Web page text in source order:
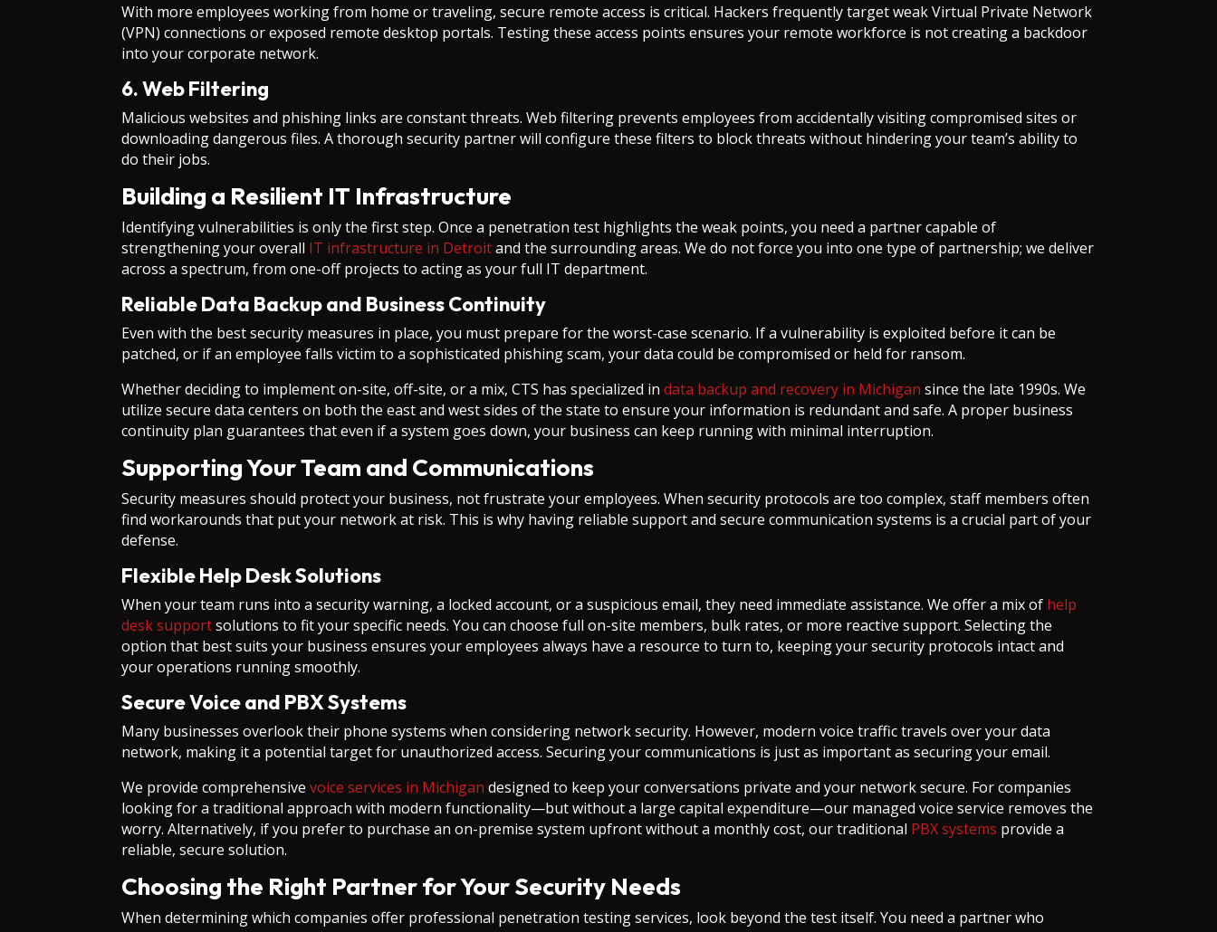
With more employees working from home or traveling, secure remote access is critical. Hackers frequently target weak Virtual Private Network
(VPN) connections or exposed remote desktop portals. Testing these access points ensures your remote workforce is not creating a backdoor
into your corporate network.
6. Web Filtering
Malicious websites and phishing links are constant threats. Web filtering prevents employees from accidentally visiting compromised sites or
downloading dangerous files. A thorough security partner will configure these filters to block threats without hindering your team’s ability to
do their jobs.
Building a Resilient IT Infrastructure
Identifying vulnerabilities is only the first step. Once a penetration test highlights the weak points, you need a partner capable of
strengthening your overall IT infrastructure in Detroitand the surrounding areas. We do not force you into one type of partnership; we deliver
across a spectrum, from one-off projects to acting as your full IT department.
Reliable Data Backup and Business Continuity
Even with the best security measures in place, you must prepare for the worst-case scenario. If a vulnerability is exploited before it can be
patched, or if an employee falls victim to a sophisticated phishing scam, your data could be compromised or held for ransom.
Whether deciding to implement on-site, off-site, or a mix, CTS has specialized indata backup and recovery in Michigan since the late 1990s. We
utilize secure data centers on both the east and west sides of the state to ensure your information is redundant and safe. A proper business
continuity plan guarantees that even if a system goes down, your business can keep running with minimal interruption.
Supporting Your Team and Communications
Security measures should protect your business, not frustrate your employees. When security protocols are too complex, staff members often
find workarounds that put your network at risk. This is why having reliable support and secure communication systems is a crucial part of your
defense.
Flexible Help Desk Solutions
When your team runs into a security warning, a locked account, or a suspicious email, they need immediate assistance. We offer a mix of help
desk supportsolutions to fit your specific needs. You can choose full on-site members, bulk rates, or more reactive support. Selecting the
option that best suits your business ensures your employees always have a resource to turn to, keeping your security protocols intact and
your operations running smoothly.
Secure Voice and PBX Systems
Many businesses overlook their phone systems when considering network security. However, modern voice traffic travels over your data
network, making it a potential target for unauthorized access. Securing your communications is just as important as securing your email.
We provide comprehensivevoice services in Michigan designed to keep your conversations private and your network secure. For companies
looking for a traditional approach with modern functionality—but without a large capital expenditure—our managed voice service removes the
worry. Alternatively, if you prefer to purchase an on-premise system upfront without a monthly cost, our traditional PBX systems provide a
reliable, secure solution.
Choosing the Right Partner for Your Security Needs
When determining which companies offer professional penetration testing services, look beyond the test itself. You need a partner who